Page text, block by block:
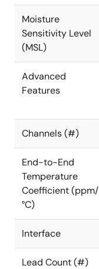
Moisture
Sensitivity Level
(MSL)
Advanced
Features
Channels (#)
End-to-End
Temperature
Coefficient (ppm/
°C)
Interface
Lead Count (#)